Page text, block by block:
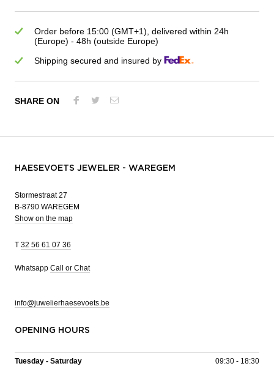
Order before 15:00 (GMT+1), delivered within 24h
(Europe) - 48h (outside Europe)
Shipping secured and insured by
SHARE ON
HAESEVOETS JEWELER - WAREGEM
Stormestraat 27
B-8790 WAREGEM
Show on the map
T 32 56 61 07 36
Whatsapp Call or Chat
info@juwelierhaesevoets.be
OPENING HOURS
Tuesday - Saturday 09:30 - 18:30